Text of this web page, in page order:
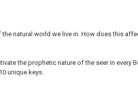
natural world we live in. How does this
the prophetic nature of the seer in every
unique keys.